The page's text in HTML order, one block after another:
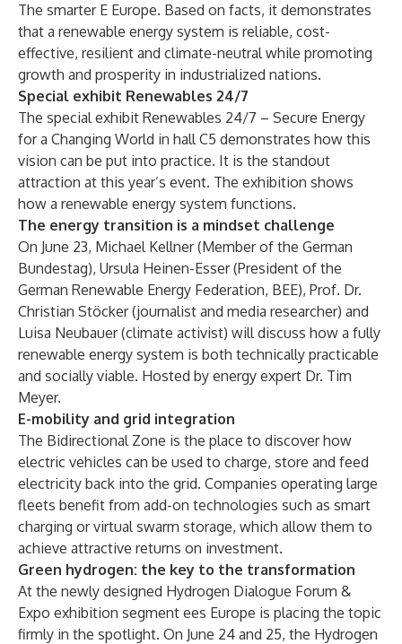
The smarter E Europe. Based on facts, it demonstrates
that a renewable energy system is reliable, cost-
effective, resilient and climate-neutral while promoting
growth and prosperity in industrialized nations.
Special exhibit Renewables 24/7
The special exhibit Renewables 24/7 – Secure Energy
for a Changing World in hall C5 demonstrates how this
vision can be put into practice. It is the standout
attraction at this year’s event. The exhibition shows
how a renewable energy system functions.
The energy transition is a mindset challenge
On June 23, Michael Kellner (Member of the German
Bundestag), Ursula Heinen-Esser (President of the
German Renewable Energy Federation, BEE), Prof. Dr.
Christian Stöcker (journalist and media researcher) and
Luisa Neubauer (climate activist) will discuss how a fully
renewable energy system is both technically practicable
and socially viable. Hosted by energy expert Dr. Tim
Meyer.
E-mobility and grid integration
The Bidirectional Zone is the place to discover how
electric vehicles can be used to charge, store and feed
electricity back into the grid. Companies operating large
fleets benefit from add-on technologies such as smart
charging or virtual swarm storage, which allow them to
achieve attractive returns on investment.
Green hydrogen: the key to the transformation
At the newly designed Hydrogen Dialogue Forum &
Expo exhibition segment ees Europe is placing the topic
firmly in the spotlight. On June 24 and 25, the Hydrogen